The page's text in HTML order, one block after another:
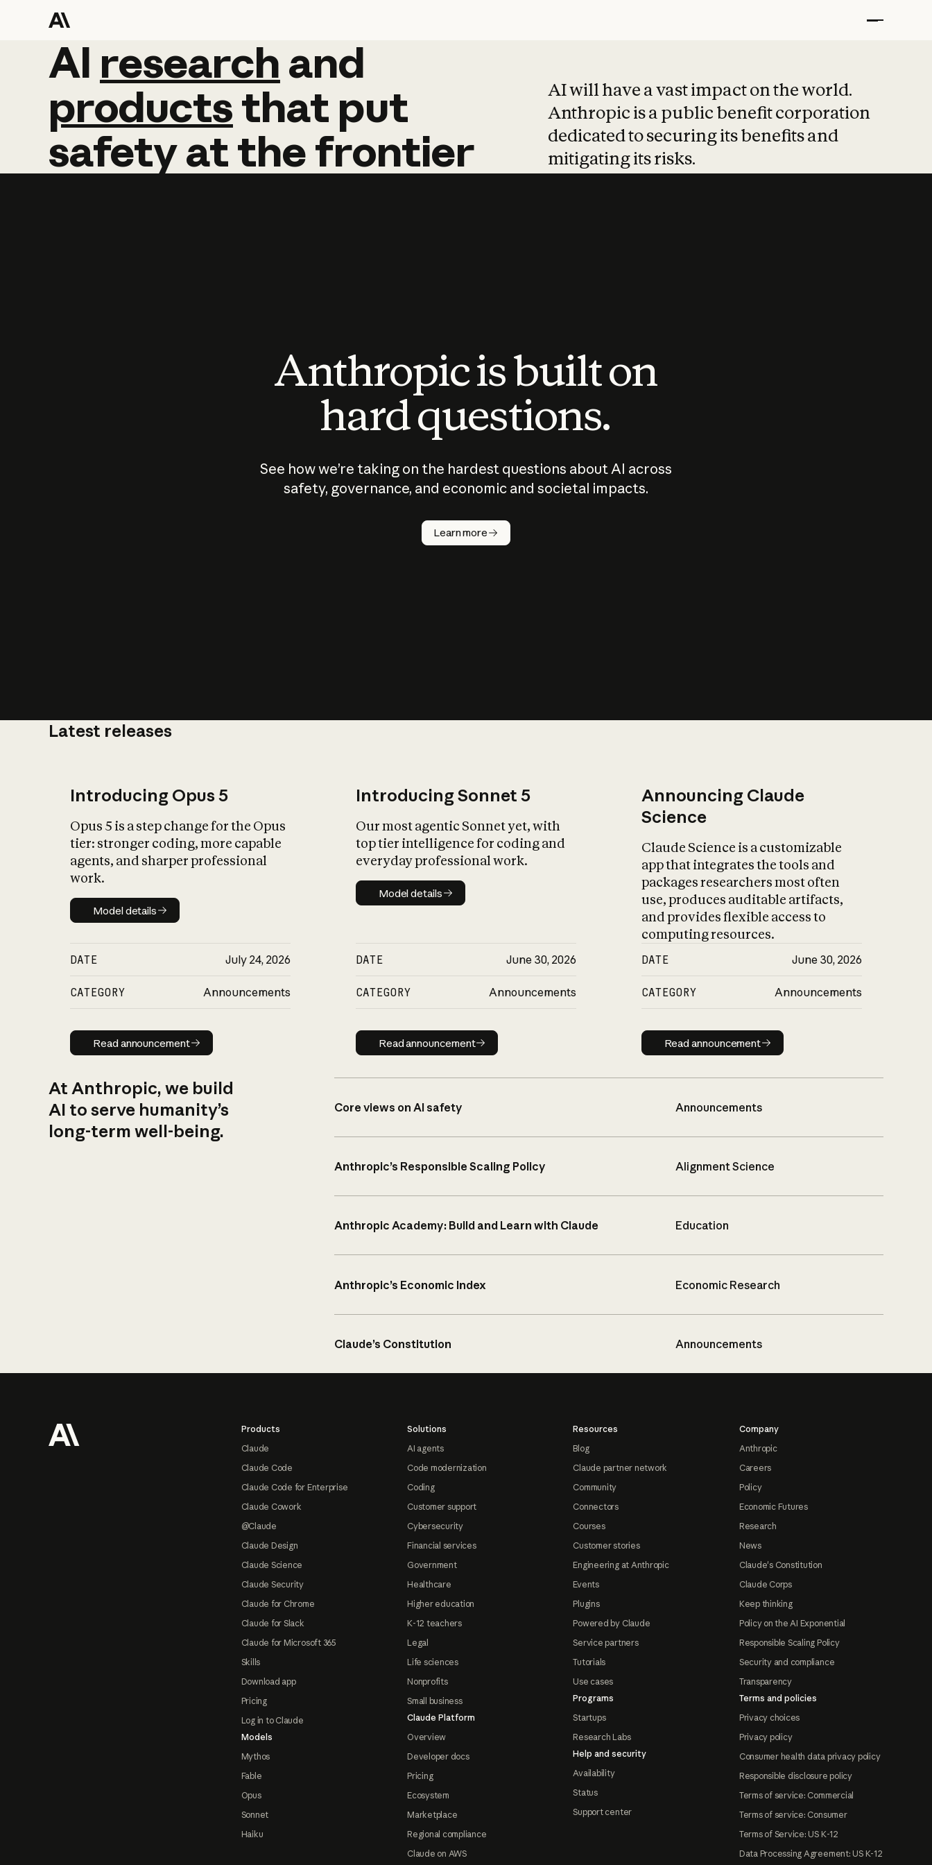
AI research and
AI research and
productsthat put
safetyatthefrontier
AI will have a vast impact on the world.
Anthropic is a public benefit corporation
dedicated to securing its benefits and
mitigating its risks.
Anthropic is built on
hard questions.
See how we’re taking on the hardest questions about AI across
safety, governance, and economic and societal impacts.
Learn more
Latest releases
Introducing Opus 5
Opus 5 is a step change for the Opus
tier: stronger coding, more capable
agents, and sharper professional
work.
Model details
Model details
DATE July 24, 2026
CATEGORY Announcements
Read announcement
Read announcement
Introducing Sonnet 5
Our most agentic Sonnet yet, with
top tier intelligence for coding and
everyday professional work.
Model details
Model details
DATE June 30, 2026
CATEGORY Announcements
Read announcement
Read announcement
Announcing Claude
Science
Claude Science is a customizable
app that integrates the tools and
packages researchers most often
use, produces auditable artifacts,
and provides flexible access to
computing resources.
DATE June 30, 2026
CATEGORY Announcements
Read announcement
Read announcement
At Anthropic, we build
AI to serve humanity’s
long-term well-being.
Core views on AI safety Announcements
Anthropic’s Responsible Scaling Policy Alignment Science
Anthropic Academy: Build and Learn with Claude Education
Anthropic’s Economic Index Economic Research
Claude’s Constitution Announcements
Products
Claude
Claude Code
Claude Code for Enterprise
Claude Cowork
@Claude
Claude Design
Claude Science
Claude Security
Claude for Chrome
Claude for Slack
Claude for Microsoft 365
Skills
Download app
Pricing
Log in to Claude
Models
Mythos
Fable
Opus
Sonnet
Haiku
Solutions
AI agents
Code modernization
Coding
Customer support
Cybersecurity
Financial services
Government
Healthcare
Higher education
K-12 teachers
Legal
Life sciences
Nonprofits
Small business
Claude Platform
Overview
Developer docs
Pricing
Ecosystem
Marketplace
Regional compliance
Claude on AWS
Resources
Blog
Claude partner network
Community
Connectors
Courses
Customer stories
Engineering at Anthropic
Events
Plugins
Powered by Claude
Service partners
Tutorials
Use cases
Programs
Startups
Research Labs
Help and security
Availability
Status
Support center
Company
Anthropic
Careers
Policy
Economic Futures
Research
News
Claude's Constitution
Claude Corps
Keep thinking
Policy on the AI Exponential
Responsible Scaling Policy
Security and compliance
Transparency
Terms and policies
Privacy choices
Privacy policy
Consumer health data privacy policy
Responsible disclosure policy
Terms of service: Commercial
Terms of service: Consumer
Terms of Service: US K-12
Data Processing Agreement: US K-12